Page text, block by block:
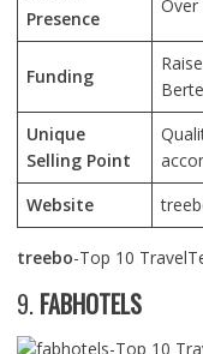
Presence
Over
Funding
Unique
Selling Point
Website
treebo-Top 10
9. FABHOTELS